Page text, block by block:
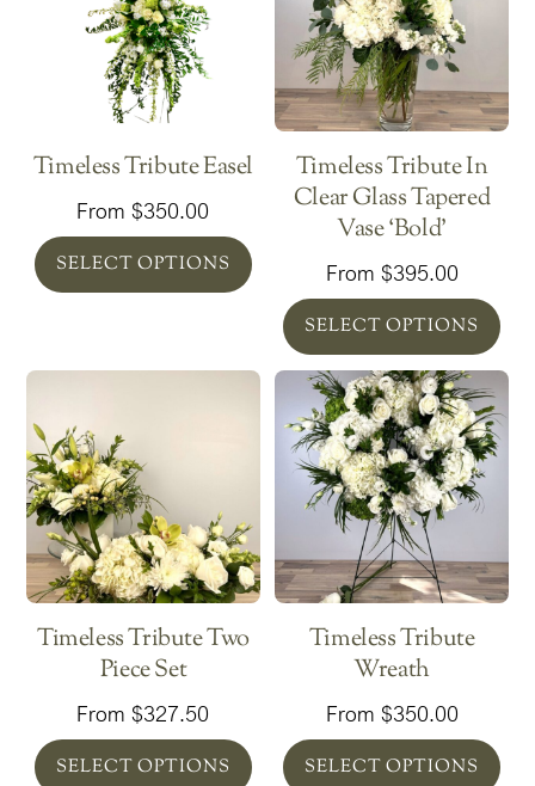
Timeless Tribute Easel
From$350.00
SELECT OPTIONS
Timeless Tribute In
Clear Glass Tapered
Vase ‘Bold’
From $395.00
SELECT OPTIONS
Timeless Tribute Two
Piece Set
From$327.50
SELECT OPTIONS
Timeless Tribute
Wreath
From $350.00
SELECT OPTIONS